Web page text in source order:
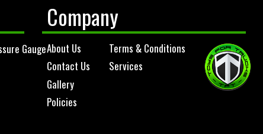
Gauge
Company
About Us
Contact Us
Gallery
Policies
Terms & Conditions
Services